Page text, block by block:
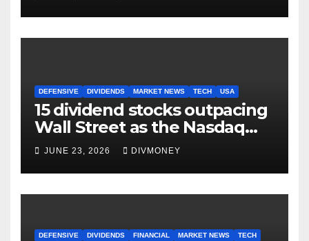
DEFENSIVE DIVIDENDS MARKET NEWS TECH USA
15 dividend stocks outpacing
Wall Street as the Nasdaq
and S&P 500 struggle
JUNE 23, 2026 DIVMONEY
DEFENSIVE DIVIDENDS FINANCIAL MARKET NEWS
TECH